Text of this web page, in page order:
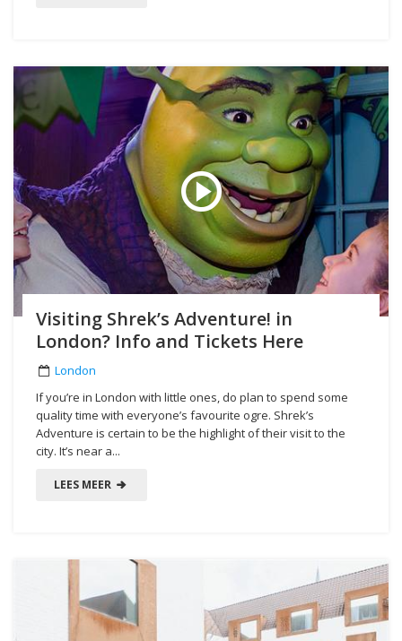
Visiting Shrek’s Adventure! in
London? Info and Tickets Here
London
If you’re in London with little ones, do plan to spend some
quality time with everyone’s favourite ogre. Shrek’s
Adventure is certain to be the highlight of their visit to the
city. It’s near a...
LEES MEER